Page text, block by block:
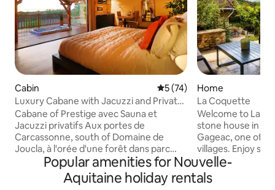
Cabin 5 out of 5 average rating,
5 (74)
Luxury Cabane with Jacuzzi and Private
Sauna
Cabane of Prestige avec Sauna et
Jacuzzi privatifs Aux portes de
Carcassonne, south of Domaine de
Joucla, à l'orée d'une forêt dans parc
naturel protégé, perchée à 8m de haut
et accessible par une passerelle de 35m,
cette somptueuse cabane de prestige
Home
La Coquette
Welcome to La
stone house in
Gageac, one of
villages. Enjoy
views, nearby
walks. From the
balloons at
Popular amenities for Nouvelle-
Aquitaine holiday rentals